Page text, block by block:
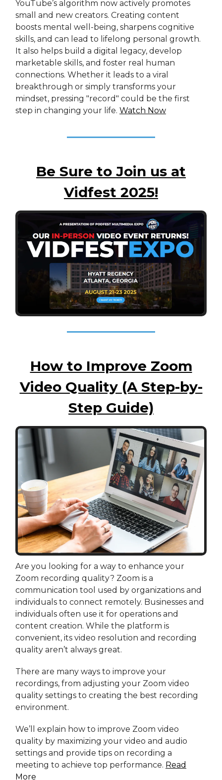
YouTube’s algorithm now actively promotes
small and new creators. Creating content
boosts mental well-being, sharpens cognitive
skills, and can lead to lifelong personal growth.
It also helps build a digital legacy, develop
marketable skills, and foster real human
connections. Whether it leads to a viral
breakthrough or simply transforms your
mindset, pressing "record" could be the first
step in changing your life. Watch Now
Be Sure to Join us at
Vidfest 2025!
How to Improve Zoom
Video Quality (A Step-by-
Step Guide)
Are you looking for a way to enhance your
Zoom recording quality? Zoom is a
communication tool used by organizations and
individuals to connect remotely. Businesses and
individuals often use it for operations and
content creation. While the platform is
convenient, its video resolution and recording
quality aren’t always great.
There are many ways to improve your
recordings, from adjusting your Zoom video
quality settings to creating the best recording
environment.
We’ll explain how to improve Zoom video
quality by maximizing your video and audio
settings and provide tips on recording a
meeting to achieve top performance. Read
More